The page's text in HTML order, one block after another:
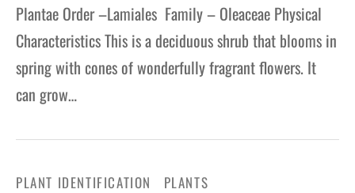
Plantae Order –Lamiales Family – Oleaceae Physical
Characteristics This is a deciduous shrub that blooms in
spring with cones of wonderfully fragrant flowers. It
can grow…
PLANT IDENTIFICATION PLANTS